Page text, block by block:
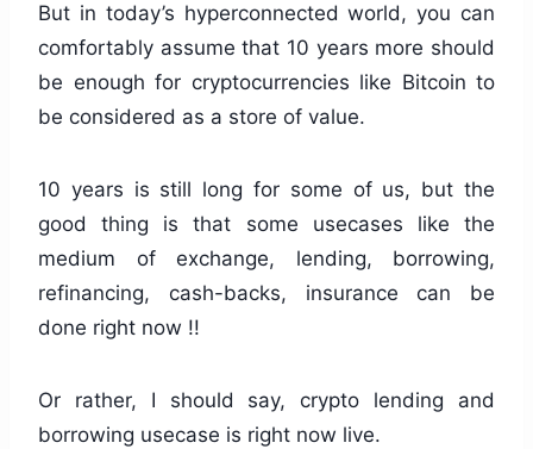
But in today’s hyperconnected world, you can
comfortably assume that 10 years more should
be enough for cryptocurrencies like Bitcoin to
be considered as a store of value.
10 years is still long for some of us, but the
good thing is that some usecases like the
medium of exchange, lending, borrowing,
refinancing, cash-backs, insurance can be
done right now !!
Or rather, I should say, crypto lending and
borrowing usecase is right now live.